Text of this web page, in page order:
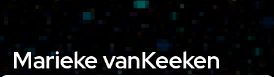
Marieke vanKeeken